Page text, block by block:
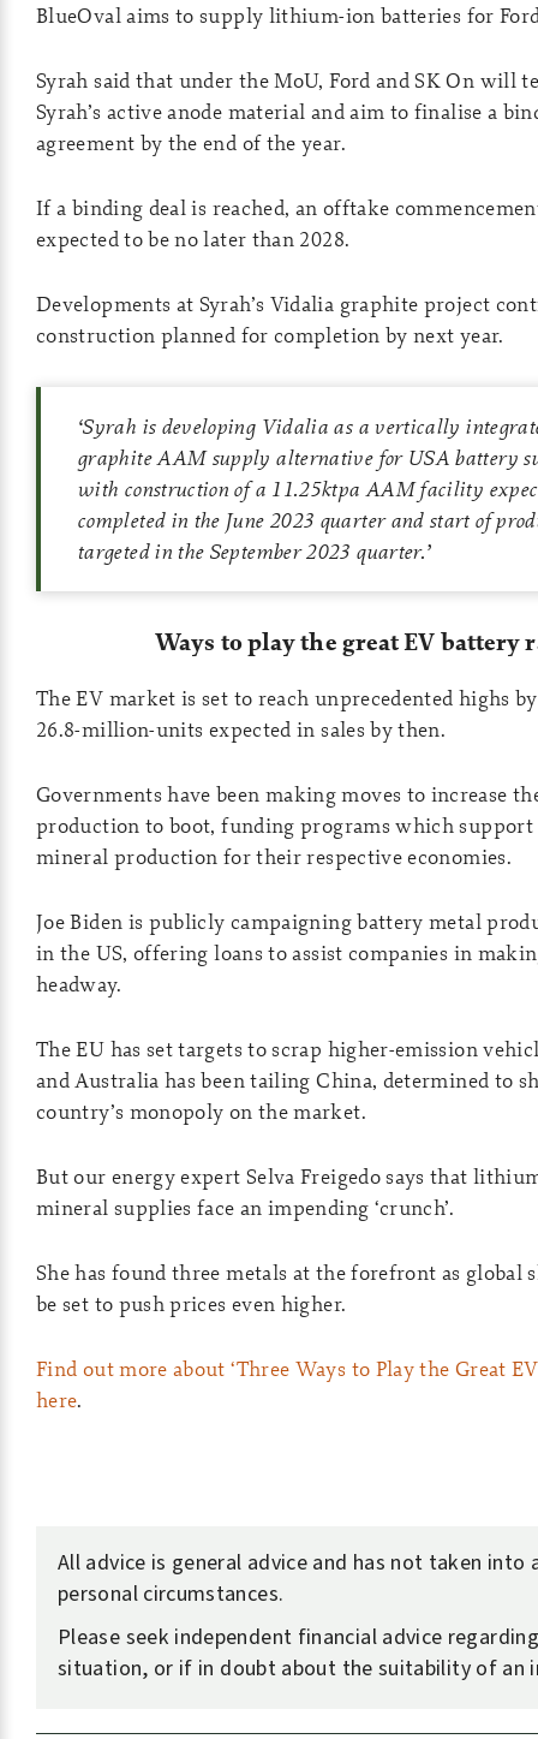
BlueOval aims to supply lithium-ion batteries for
Syrah said that under the MoU, Ford and SK On will
Syrah’s active anode material and aim to finalise a
agreement by the end of the year.
If a binding deal is reached, an offtake
expected to be no later than 2028.
Developments at Syrah’s Vidalia graphite project
construction planned for completion by next year.
‘Syrah is developing Vidalia as a vertically
graphite AAM supply alternative for USA battery
with construction of a 11.25ktpa AAM facility
completed in the June 2023 quarter and start of
targeted in the September 2023 quarter.’
Ways to play the great EV battery
The EV market is set to reach unprecedented highs
26.8-million-units expected in sales by then.
Governments have been making moves to increase
production to boot, funding programs which
mineral production for their respective economies.
Joe Biden is publicly campaigning battery metal
in the US, offering loans to assist companies in
headway.
The EU has set targets to scrap higher-emission
and Australia has been tailing China, determined to
country’s monopoly on the market.
But our energy expert Selva Freigedo says that
mineral supplies face an impending ‘crunch’.
She has found three metals at the forefront as global
be set to push prices even higher.
Find out more about ‘Three Ways to Play the Great
here.
All advice is general advice and has not taken into
personal circumstances.
Please seek independent financial advice
situation, or if in doubt about the suitability of an